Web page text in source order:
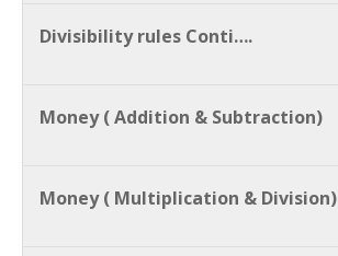
Divisibility rules Conti….
Money ( Addition & Subtraction)
Money ( Multiplication & Division)